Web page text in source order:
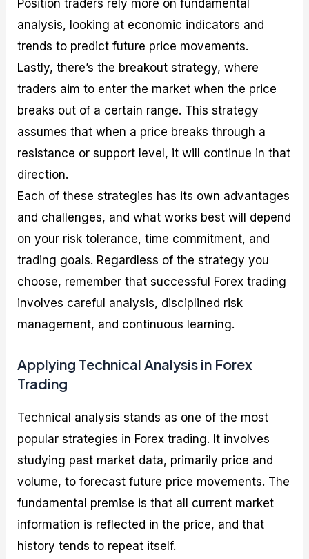
Position traders rely more on fundamental
analysis, looking at economic indicators and
trends to predict future price movements.
Lastly, there’s the breakout strategy, where
traders aim to enter the market when the price
breaks out of a certain range. This strategy
assumes that when a price breaks through a
resistance or support level, it will continue in that
direction.
Each of these strategies has its own advantages
and challenges, and what works best will depend
on your risk tolerance, time commitment, and
trading goals. Regardless of the strategy you
choose, remember that successful Forex trading
involves careful analysis, disciplined risk
management, and continuous learning.
Applying Technical Analysis in Forex
Trading
Technical analysis stands as one of the most
popular strategies in Forex trading. It involves
studying past market data, primarily price and
volume, to forecast future price movements. The
fundamental premise is that all current market
information is reflected in the price, and that
history tends to repeat itself.